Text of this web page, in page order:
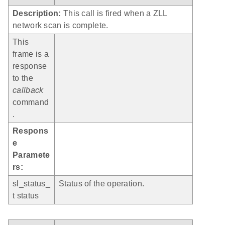
Description: This call is fired when a ZLL
network scan is complete.
This
frame is a
response
to the
callback
command
.
Respons
e
Paramete
rs:
sl_status_
t status
Status of the operation.